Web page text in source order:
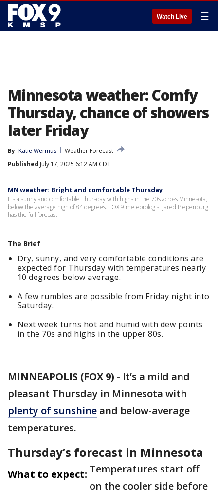
Watch Live ☰
Minnesota weather: Comfy
Thursday, chance of showers
later Friday
By Katie Wermus
Weather Forecast
Published July 17, 2025 6:12 AM CDT
MN weather: Bright and comfortable Thursday
It's a sunny and comfortable Thursday with highs in the 70s across Minnesota,
below the average high of 84 degrees. FOX 9 meteorologist Jared Piepenburg
has the full forecast.
The Brief
Dry, sunny, and very comfortable conditions are
expected for Thursday with temperatures nearly
10 degrees below average.
A few rumbles are possible from Friday night into
Saturday.
Next week turns hot and humid with dew points
in the 70s and highs in the upper 80s.
MINNEAPOLIS (FOX 9) - It’s a mild and
pleasant Thursday in Minnesota with
plenty of sunshine and below-average
temperatures.
Thursday’s forecast in Minnesota
What to expect: Temperatures start off
on the cooler side before